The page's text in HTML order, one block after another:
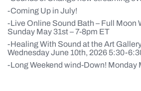
Coming Up in July!
Live Online Sound Bath – Full Moon
Sunday May 31st – 7-8pm ET
Healing With Sound at the Art
Wednesday June 10th, 2026 5:30-
Long Weekend wind-Down! Monday